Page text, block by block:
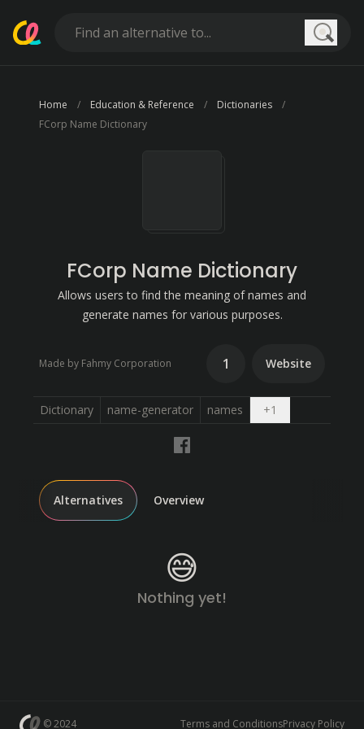
Home Education & Reference
Dictionaries
FCorp Name Dictionary
FCorp Name Dictionary
Allows users to find the meaning of names and
generate names for various purposes.
Made by Fahmy Corporation 1 Website
Dictionary name-generator names +1
Alternatives Overview
😅
Nothing yet!
© 2024 Terms and ConditionsPrivacy Policy